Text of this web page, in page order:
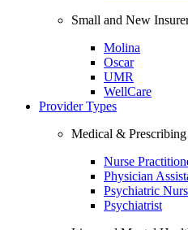
Small and New
Molina
Oscar
UMR
WellCare
Provider Types
Medical &
Nurse
Physician
Psychiatric
Psychiatrist